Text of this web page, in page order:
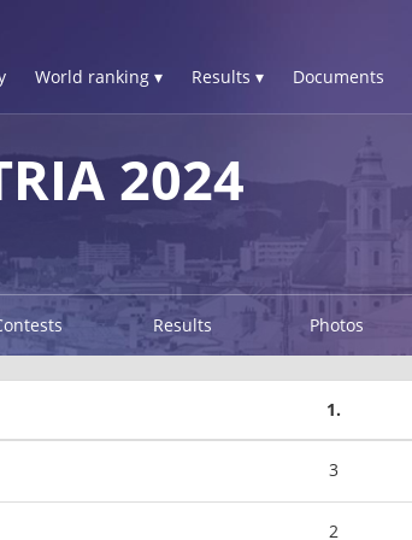
World ranking ▾ Results ▾ Documents
2024
Results Photos
1.
3
2